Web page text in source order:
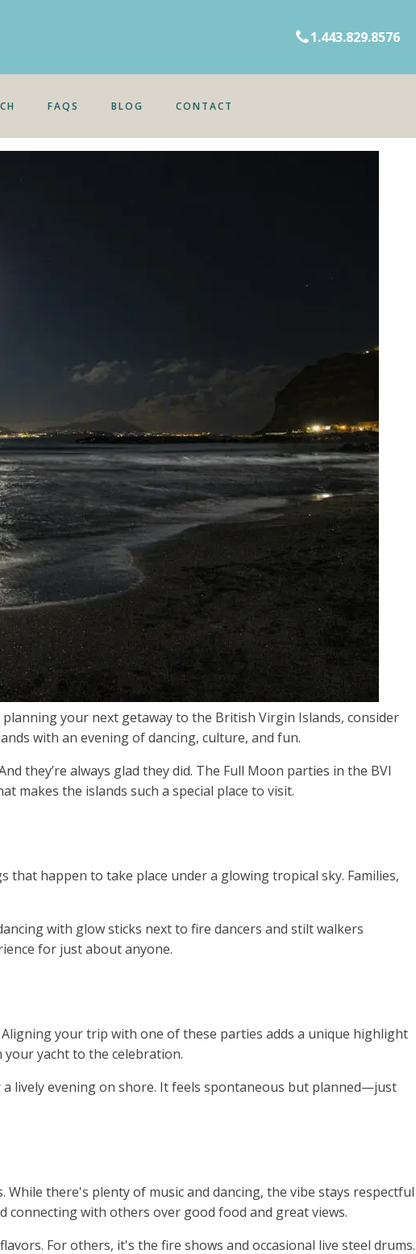
1.443.829.8576
FAQS BLOG CONTACT
your next getaway to the British Virgin Islands, consider
with an evening of dancing, culture, and fun.
they’re always glad they did. The Full Moon parties in the BVI
the islands such a special place to visit.
that happen to take place under a glowing tropical sky. Families,
with glow sticks next to fire dancers and stilt walkers
for just about anyone.
your trip with one of these parties adds a unique highlight
yacht to the celebration.
lively evening on shore. It feels spontaneous but planned—just
there's plenty of music and dancing, the vibe stays respectful
connecting with others over good food and great views.
For others, it's the fire shows and occasional live steel drums.